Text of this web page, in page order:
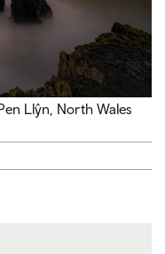
Llŷn, North Wales